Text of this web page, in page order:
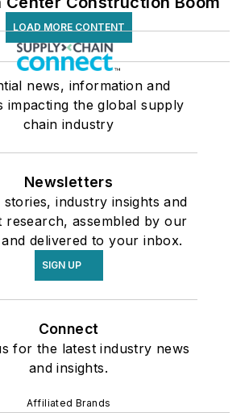
LOAD MORE CONTENT
news, information and
impacting the global supply
chain industry
Newsletters
industry insights and
research, assembled by our
delivered to your inbox.
SIGN UP
Connect
for the latest industry news
and insights.
Affiliated Brands